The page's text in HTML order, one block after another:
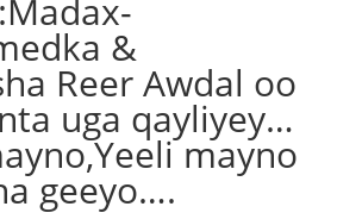
&
Reer Awdal oo
uga qayliyey…
mayno
geeyo….